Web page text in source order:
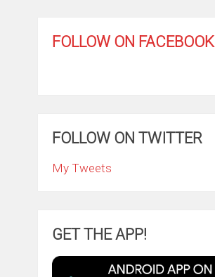
FOLLOW ON FACEBOOK
FOLLOW ON TWITTER
My Tweets
GET THE APP!